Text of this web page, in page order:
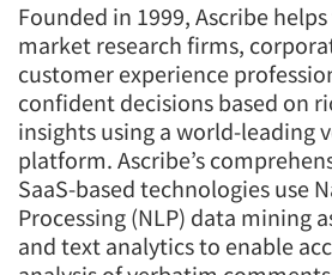
Founded in 1999, Ascribe
market research firms,
customer experience
confident decisions based on
insights using a world-leading
platform. Ascribe’s
SaaS-based technologies use
Processing (NLP) data mining
and text analytics to enable